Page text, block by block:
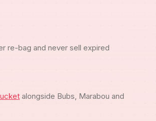
re-bag and never sell expired
alongside Bubs, Marabou and